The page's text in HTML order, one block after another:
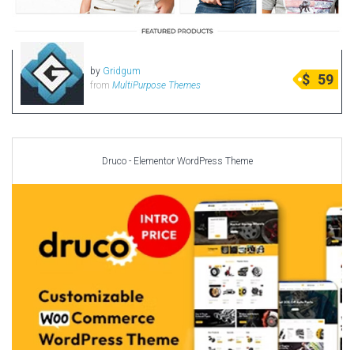
by Gridgum
from MultiPurpose Themes $ 59
Druco - Elementor WordPress Theme